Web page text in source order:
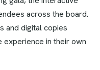
across the board.
and digital copies
experience in their own